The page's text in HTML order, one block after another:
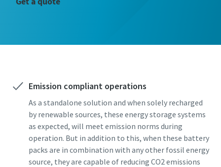
Emission compliant operations
As a standalone solution and when solely recharged
by renewable sources, these energy storage systems
as expected, will meet emission norms during
operation. But in addition to this, when these battery
packs are in combination with any other fossil energy
source, they are capable of reducing CO2 emissions